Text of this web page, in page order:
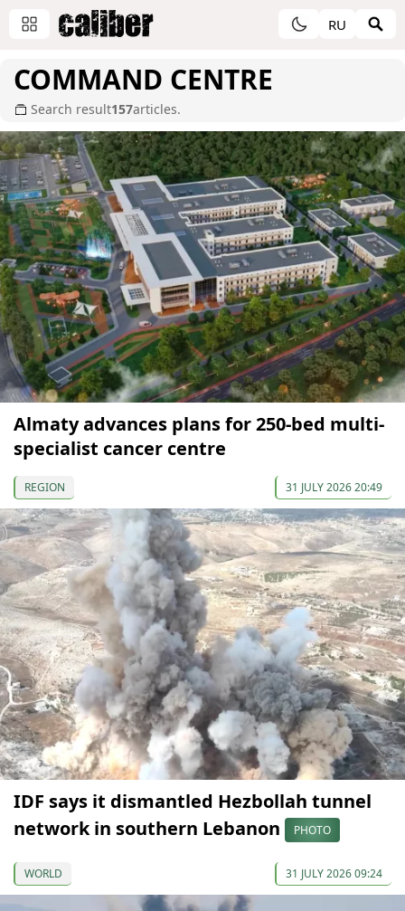
RU
COMMAND CENTRE
Search result157articles.
Almaty advances plans for 250-bed multi-
specialist cancer centre
REGION 31 JULY 2026 20:49
IDF says it dismantled Hezbollah tunnel
network in southern Lebanon
PHOTO
WORLD 31 JULY 2026 09:24